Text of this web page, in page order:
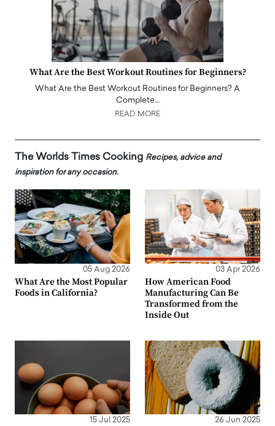
What Are the Best Workout Routines for Beginners?
What Are the Best Workout Routines for Beginners? A
Complete…
READ MORE
The Worlds Times Cooking Recipes, advice and
inspiration for any occasion.
05 Aug 2026
What Are the Most Popular
Foods in California?
03 Apr 2026
How American Food
Manufacturing Can Be
Transformed from the
Inside Out
15 Jul 2025 26 Jun 2025